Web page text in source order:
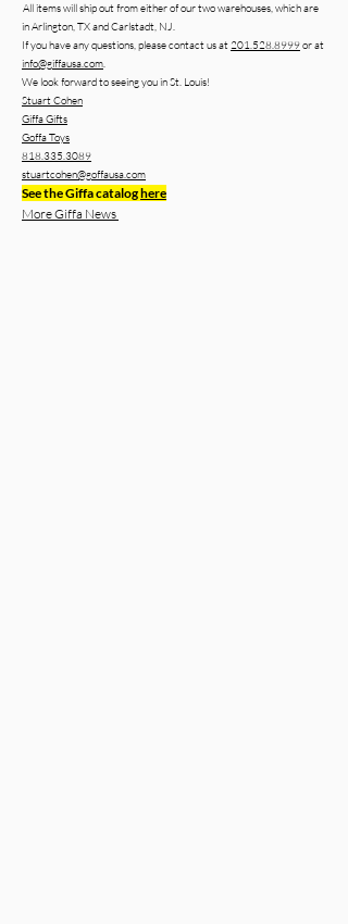
All items will ship out from either of our two warehouses, which are
in Arlington, TX and Carlstadt, NJ.
If you have any questions, please contact us at201.528.8999or at
info@giffausa.com.
We look forward to seeing you in St. Louis!
Stuart Cohen
Giffa Gifts
Goffa Toys
818.335.3089
stuartcohen@goffausa.com
See the Giffa cataloghere
More Giffa News